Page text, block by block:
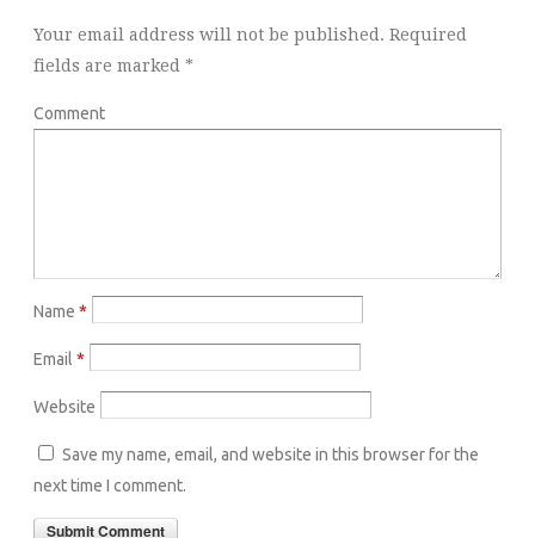
Your email address will not be published. Required
fields are marked *
Comment
Name *
Email *
Website
Save my name, email, and website in this browser for the
next time I comment.